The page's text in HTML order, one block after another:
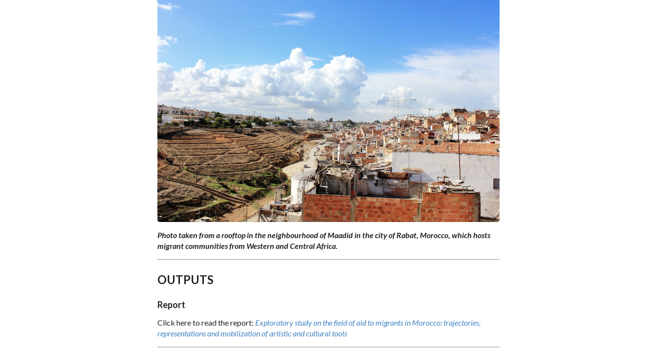
Photo taken from a rooftop in the neighbourhood of Maadid in the city of Rabat, Morocco, which hosts
migrant communities from Western and Central Africa.
OUTPUTS
Report
Click here to read the report: Exploratory study on the field of aid to migrants in Morocco: trajectories,
representations and mobilization of artistic and cultural tools